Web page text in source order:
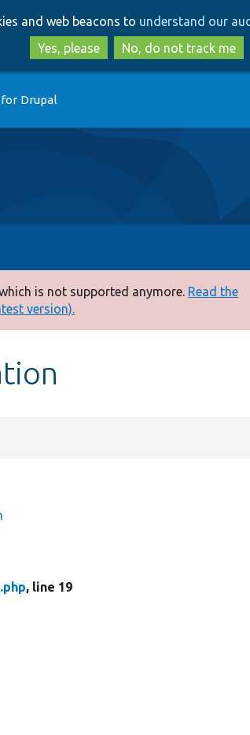
to
main
content
to
search
and web beacons to understand our
Yes, please
No, do not track me
Drupal
is not supported anymore. Read the
version).
, line 19